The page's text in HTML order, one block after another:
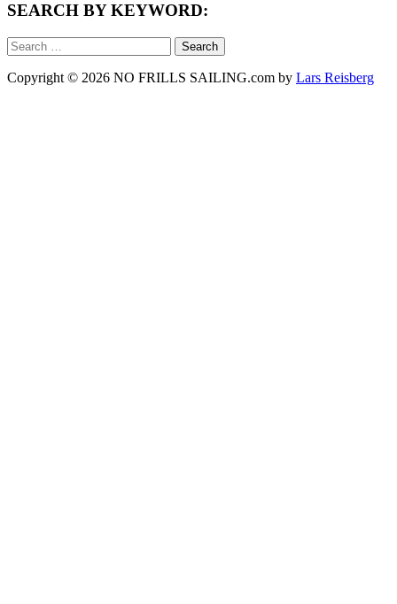
SEARCH BY KEYWORD:
Search
for:
Copyright © 2026 NO FRILLS SAILING.com by Lars Reisberg